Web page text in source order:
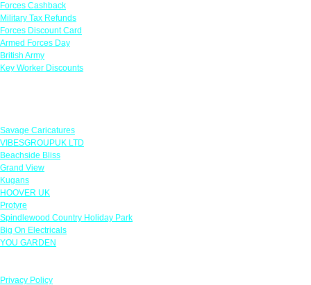
Forces Cashback
Military Tax Refunds
Forces Discount Card
Armed Forces Day
British Army
Key Worker Discounts
Savage Caricatures
VIBESGROUPUK LTD
Beachside Bliss
Grand View
Kugans
HOOVER UK
Protyre
Spindlewood Country Holiday Park
Big On Electricals
YOU GARDEN
Privacy Policy